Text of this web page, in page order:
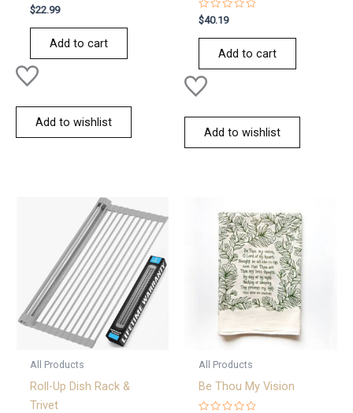
Rated
0
out
$22.99
Add to cart
Add to wishlist
Rated
0
out
$40.19
Add to cart
Add to wishlist
All Products
Roll-Up Dish Rack &
Trivet
All Products
Be Thou My Vision